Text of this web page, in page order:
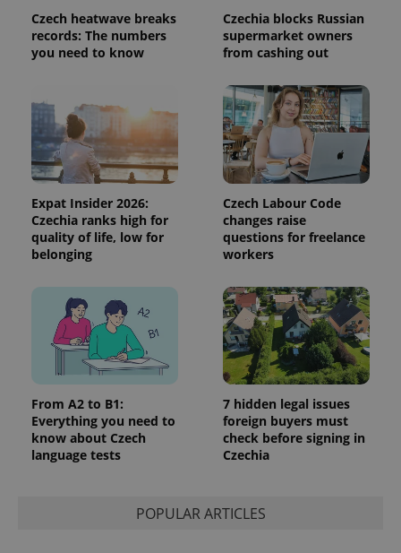
Czech heatwave breaks
records: The numbers
you need to know
Czechia blocks Russian
supermarket owners
from cashing out
Expat Insider 2026:
Czechia ranks high for
quality of life, low for
belonging
Czech Labour Code
changes raise
questions for freelance
workers
From A2 to B1:
Everything you need to
know about Czech
language tests
7 hidden legal issues
foreign buyers must
check before signing in
Czechia
POPULAR ARTICLES
CookieScriptConsent
CookieScript
.expats.cz
expss .www.expats.cz